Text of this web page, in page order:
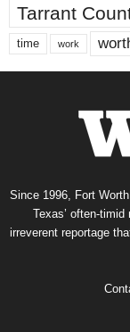
Tarrant
time work
Since 1996, Fort
Texas’ often-
irreverent reportage